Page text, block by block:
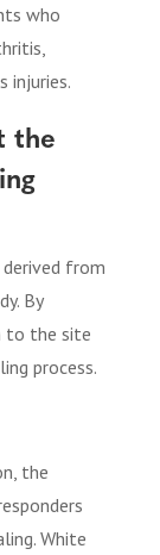
who
injuries.
the
from
By
to the site
process.
the
White